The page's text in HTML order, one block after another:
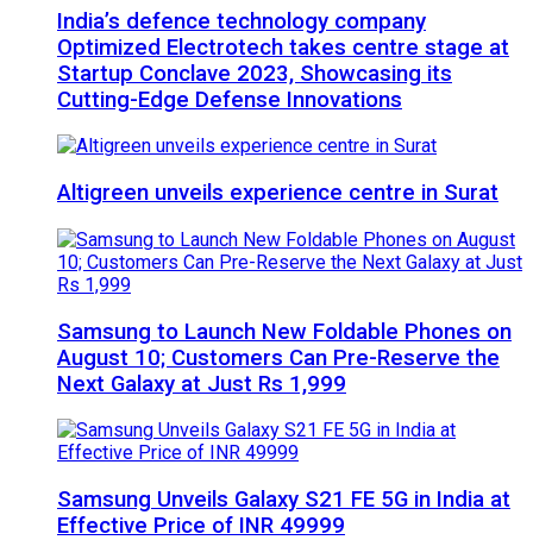
India’s defence technology company
Optimized Electrotech takes centre stage at
Startup Conclave 2023, Showcasing its
Cutting-Edge Defense Innovations
Altigreen unveils experience centre in Surat
Samsung to Launch New Foldable Phones on
August 10; Customers Can Pre-Reserve the
Next Galaxy at Just Rs 1,999
Samsung Unveils Galaxy S21 FE 5G in India at
Effective Price of INR 49999